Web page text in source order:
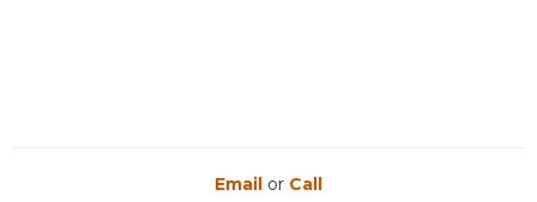
Email or Call